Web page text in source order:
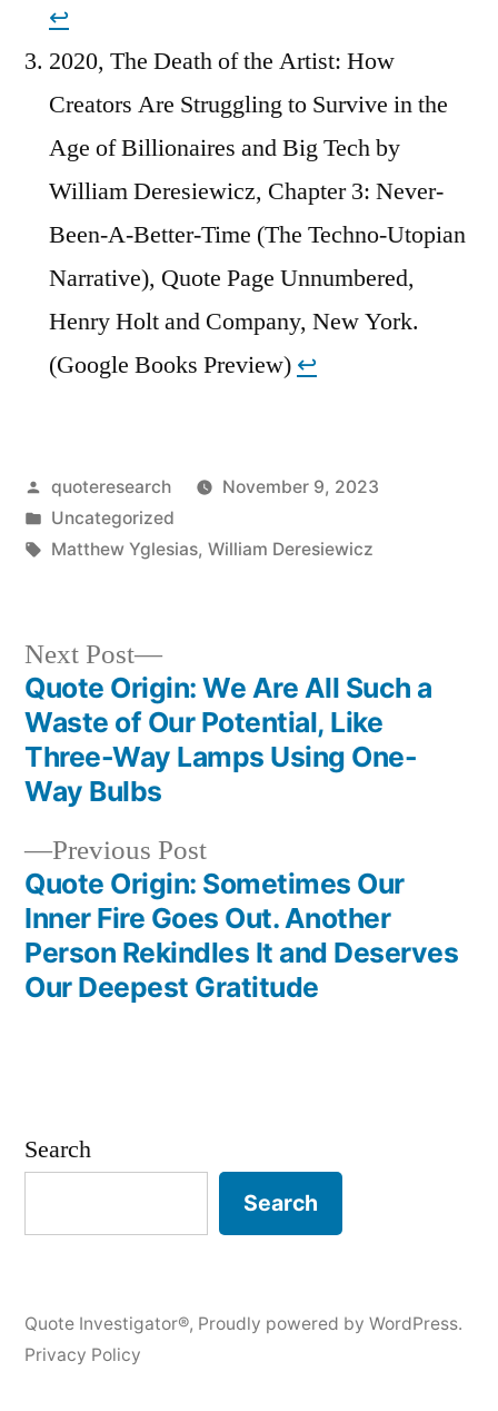
↩︎
2020, The Death of the Artist: How
Creators Are Struggling to Survive in the
Age of Billionaires and Big Tech by
William Deresiewicz, Chapter 3: Never-
Been-A-Better-Time (The Techno-Utopian
Narrative), Quote Page Unnumbered,
Henry Holt and Company, New York.
(Google Books Preview) ↩︎
Posted
by
quoteresearch
November 9, 2023
Posted
in
Uncategorized
Tags:
Matthew Yglesias, William Deresiewicz
Post
navigation
Previous PostPrevious
post:
Quote Origin: Sometimes Our
Inner Fire Goes Out. Another
Person Rekindles It and Deserves
Our Deepest Gratitude
Next Post
Next
post:
Quote Origin: We Are All Such a
Waste of Our Potential, Like
Three-Way Lamps Using One-
Way Bulbs
Search
Search
Quote Investigator®, Proudly powered by WordPress.
Privacy Policy